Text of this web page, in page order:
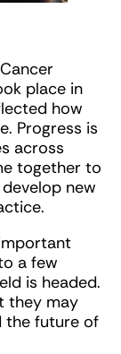
place in
how
Progress is
across
together to
new
a few
is headed.
they may
the future of